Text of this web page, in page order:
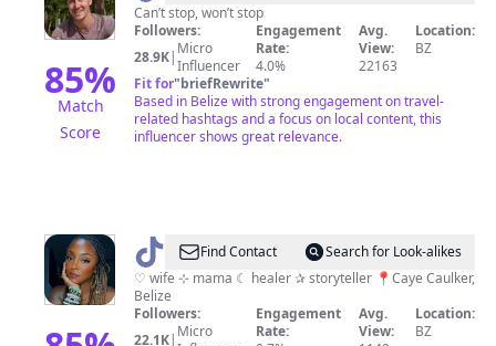
85%
Match
Score
Mitchell
Can’t stop, won’t stop
Followers:
28.9K| Micro
Influencer
Engagement
Rate:
4.0%
Avg.
View:
22163
Location:
BZ
Fit for"briefRewrite"
Based in Belize with strong engagement on travel-
related hashtags and a focus on local content, this
influencer shows great relevance.
@ Bree Find Contact
Search for Look-alikes
♡ wife ⊹ mama ☾ healer ✰ storyteller 📍Caye Caulker,
Belize
Followers:
22.1K| Micro
Engagement
Rate:
Avg.
View:
Location:
BZ